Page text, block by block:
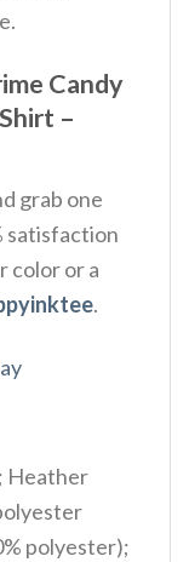
Candy
–
grab one
satisfaction
color or a
.
Heather
polyester);